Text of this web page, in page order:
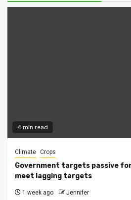
4 min read
Climate Crops
Government targets passive
meet lagging targets
1 week ago Jennifer